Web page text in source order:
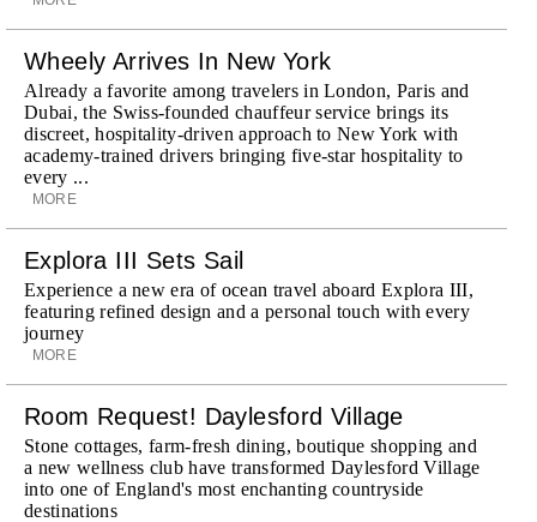
Wheely Arrives In New York
Already a favorite among travelers in London, Paris and
Dubai, the Swiss-founded chauffeur service brings its
discreet, hospitality-driven approach to New York with
academy-trained drivers bringing five-star hospitality to
every ...
MORE
Explora III Sets Sail
Experience a new era of ocean travel aboard Explora III,
featuring refined design and a personal touch with every
journey
MORE
Room Request! Daylesford Village
Stone cottages, farm-fresh dining, boutique shopping and
a new wellness club have transformed Daylesford Village
into one of England's most enchanting countryside
destinations